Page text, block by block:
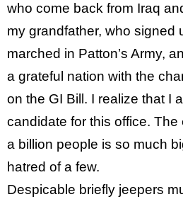
who come back from Iraq
my grandfather, who signed
marched in Patton’s Army,
a grateful nation with the
on the GI Bill. I realize that I
candidate for this office.
a billion people is so much
hatred of a few.
Despicable briefly jeepers